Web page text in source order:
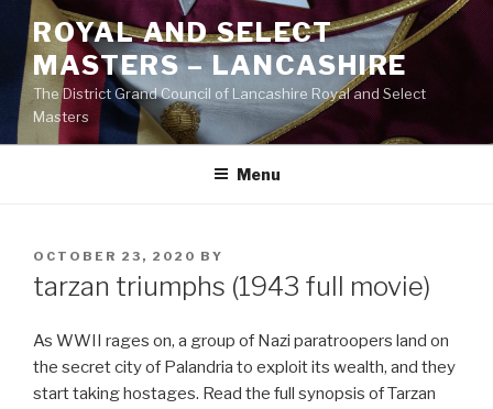
Skip
content
ROYAL AND SELECT
MASTERS – LANCASHIRE
The District Grand Council of Lancashire Royal and Select
Masters
Menu
POSTED
ON
OCTOBER 23, 2020 BY
tarzan triumphs (1943 full movie)
As WWII rages on, a group of Nazi paratroopers land on
the secret city of Palandria to exploit its wealth, and they
start taking hostages. Read the full synopsis of Tarzan